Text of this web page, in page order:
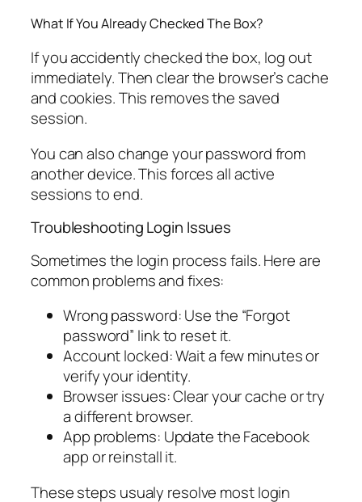
What If You Already Checked The Box?
If you accidently checked the box, log out
immediately. Then clear the browser’s cache
and cookies. This removes the saved
session.
You can also change your password from
another device. This forces all active
sessions to end.
Troubleshooting Login Issues
Sometimes the login process fails. Here are
common problems and fixes:
Wrong password: Use the “Forgot
password” link to reset it.
Account locked: Wait a few minutes or
verify your identity.
Browser issues: Clear your cache or try
a different browser.
App problems: Update the Facebook
app or reinstall it.
These steps usualy resolve most login